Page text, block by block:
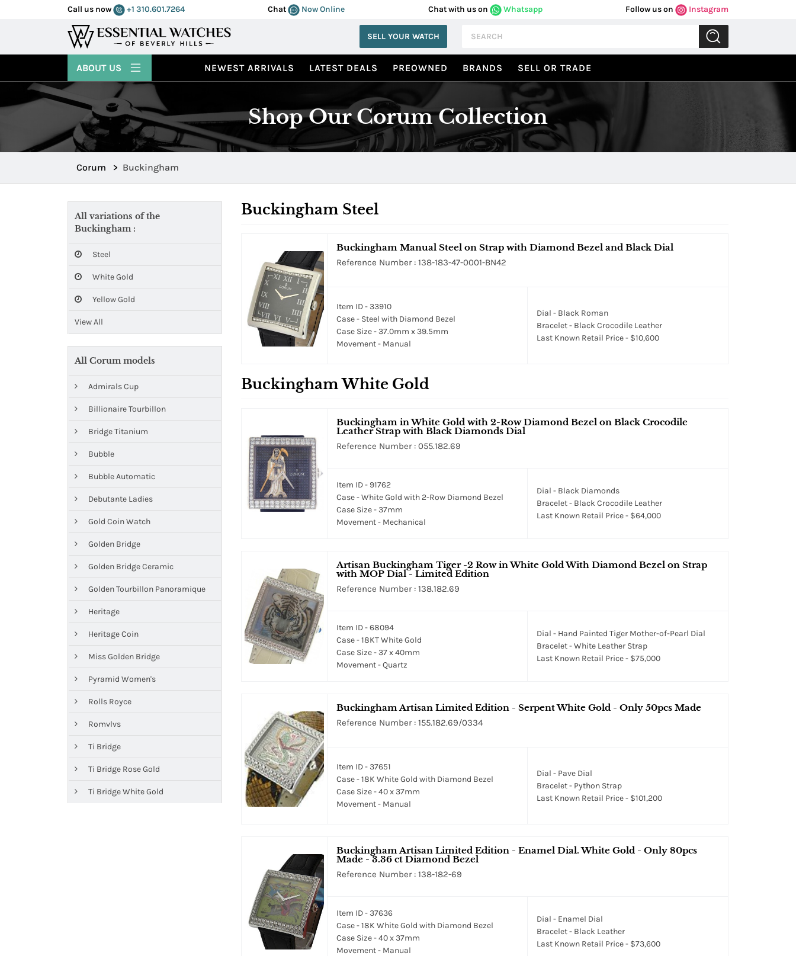
Call us now +1 310.601.7264 Chat Now Online Chat with us on Whatsapp Follow us on Instagram
SELL YOUR WATCH
NEWEST ARRIVALS LATEST DEALS PREOWNED BRANDS SELL OR TRADE
ABOUT US
Shop Our Corum Collection
Corum > Buckingham
All variations of the
Buckingham :
Steel
White Gold
Yellow Gold
View All
All Corum models
Admirals Cup
Billionaire Tourbillon
Bridge Titanium
Bubble
Bubble Automatic
Debutante Ladies
Gold Coin Watch
Golden Bridge
Golden Bridge Ceramic
Golden Tourbillon Panoramique
Heritage
Heritage Coin
Miss Golden Bridge
Pyramid Women's
Rolls Royce
Romvlvs
Ti Bridge
Ti Bridge Rose Gold
Ti Bridge White Gold
Buckingham Steel
Buckingham Manual Steel on Strap with Diamond Bezel and Black Dial
Reference Number : 138-183-47-0001-BN42
Item ID - 33910
Case - Steel with Diamond Bezel
Case Size - 37.0mm x 39.5mm
Movement - Manual
Dial - Black Roman
Bracelet - Black Crocodile Leather
Last Known Retail Price - $10,600
Buckingham White Gold
Buckingham in White Gold with 2-Row Diamond Bezel on Black Crocodile
Leather Strap with Black Diamonds Dial
Reference Number : 055.182.69
Item ID - 91762
Case - White Gold with 2-Row Diamond Bezel
Case Size - 37mm
Movement - Mechanical
Dial - Black Diamonds
Bracelet - Black Crocodile Leather
Last Known Retail Price - $64,000
Artisan Buckingham Tiger -2 Row in White Gold With Diamond Bezel on Strap
with MOP Dial - Limited Edition
Reference Number : 138.182.69
Item ID - 68094
Case - 18KT White Gold
Case Size - 37 x 40mm
Movement - Quartz
Dial - Hand Painted Tiger Mother-of-Pearl Dial
Bracelet - White Leather Strap
Last Known Retail Price - $75,000
Buckingham Artisan Limited Edition - Serpent White Gold - Only 50pcs Made
Reference Number : 155.182.69/0334
Item ID - 37651
Case - 18K White Gold with Diamond Bezel
Case Size - 40 x 37mm
Movement - Manual
Dial - Pave Dial
Bracelet - Python Strap
Last Known Retail Price - $101,200
Buckingham Artisan Limited Edition - Enamel Dial. White Gold - Only 80pcs
Made - 3.36 ct Diamond Bezel
Reference Number : 138-182-69
Item ID - 37636
Case - 18K White Gold with Diamond Bezel
Case Size - 40 x 37mm
Movement - Manual
Dial - Enamel Dial
Bracelet - Black Leather
Last Known Retail Price - $73,600